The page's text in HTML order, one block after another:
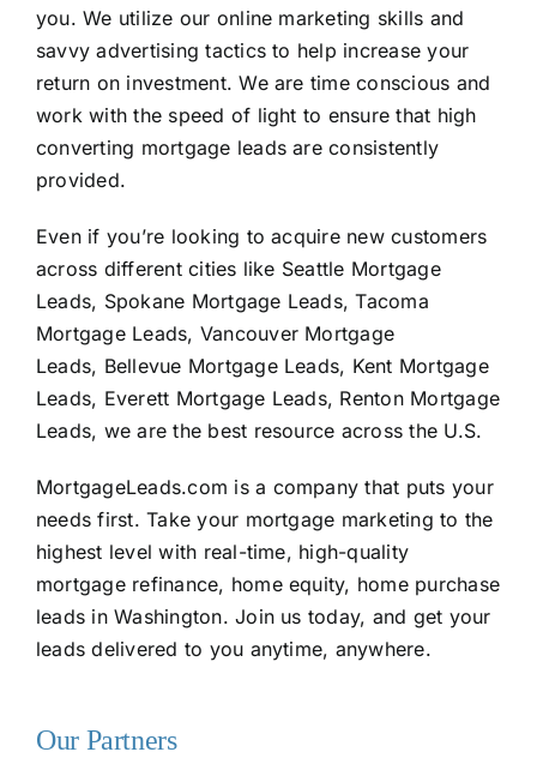
you. We utilize our online marketing skills and
savvy advertising tactics to help increase your
return on investment. We are time conscious and
work with the speed of light to ensure that high
converting mortgage leads are consistently
provided.
Even if you’re looking to acquire new customers
across different cities like Seattle Mortgage
Leads, Spokane Mortgage Leads, Tacoma
Mortgage Leads, Vancouver Mortgage
Leads, Bellevue Mortgage Leads, Kent Mortgage
Leads, Everett Mortgage Leads, Renton Mortgage
Leads, we are the best resource across the U.S.
MortgageLeads.com is a company that puts your
needs first. Take your mortgage marketing to the
highest level with real-time, high-quality
mortgage refinance, home equity, home purchase
leads in Washington. Join us today, and get your
leads delivered to you anytime, anywhere.
Our Partners